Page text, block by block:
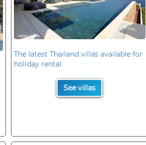
The latest Thailand villas available for
holiday rental
See villas